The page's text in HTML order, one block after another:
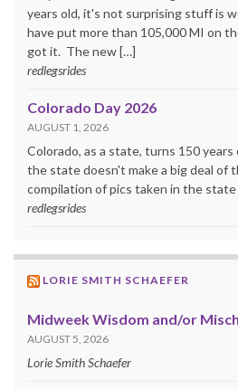
years old, it's not surprising stuff is
have put more than 105,000 MI on
got it. The new […]
redlegsrides
Colorado Day 2026
AUGUST 1, 2026
Colorado, as a state, turns 150
the state doesn't make a big deal of
compilation of pics taken in the
redlegsrides
LORIE SMITH SCHAEFER
Midweek Wisdom and/or
AUGUST 5, 2026
Lorie Smith Schaefer